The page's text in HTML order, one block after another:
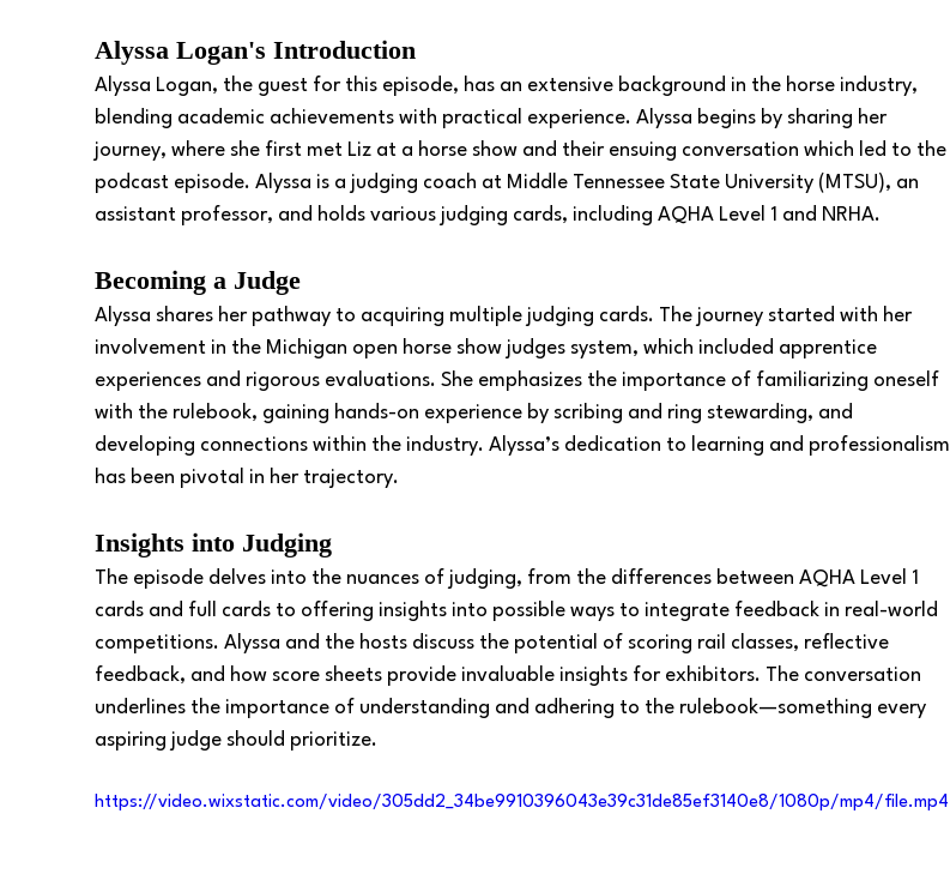
Alyssa Logan's Introduction
Alyssa Logan, the guest for this episode, has an extensive background in the horse industry,
blending academic achievements with practical experience. Alyssa begins by sharing her
journey, where she first met Liz at a horse show and their ensuing conversation which led to the
podcast episode. Alyssa is a judging coach at Middle Tennessee State University (MTSU), an
assistant professor, and holds various judging cards, including AQHA Level 1 and NRHA.
Becoming a Judge
Alyssa shares her pathway to acquiring multiple judging cards. The journey started with her
involvement in the Michigan open horse show judges system, which included apprentice
experiences and rigorous evaluations. She emphasizes the importance of familiarizing oneself
with the rulebook, gaining hands-on experience by scribing and ring stewarding, and
developing connections within the industry. Alyssa’s dedication to learning and professionalism
has been pivotal in her trajectory.
Insights into Judging
The episode delves into the nuances of judging, from the differences between AQHA Level 1
cards and full cards to offering insights into possible ways to integrate feedback in real-world
competitions. Alyssa and the hosts discuss the potential of scoring rail classes, reflective
feedback, and how score sheets provide invaluable insights for exhibitors. The conversation
underlines the importance of understanding and adhering to the rulebook—something every
aspiring judge should prioritize.
https://video.wixstatic.com/video/305dd2_34be9910396043e39c31de85ef3140e8/1080p/mp4/file.mp4